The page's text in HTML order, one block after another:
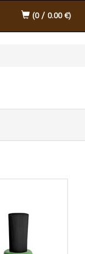
(0 / 0.00 €)